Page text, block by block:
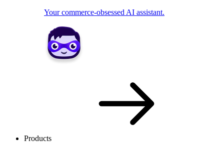
Your commerce-obsessed AI assistant.
Products